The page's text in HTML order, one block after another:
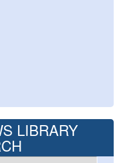
LIBRARY